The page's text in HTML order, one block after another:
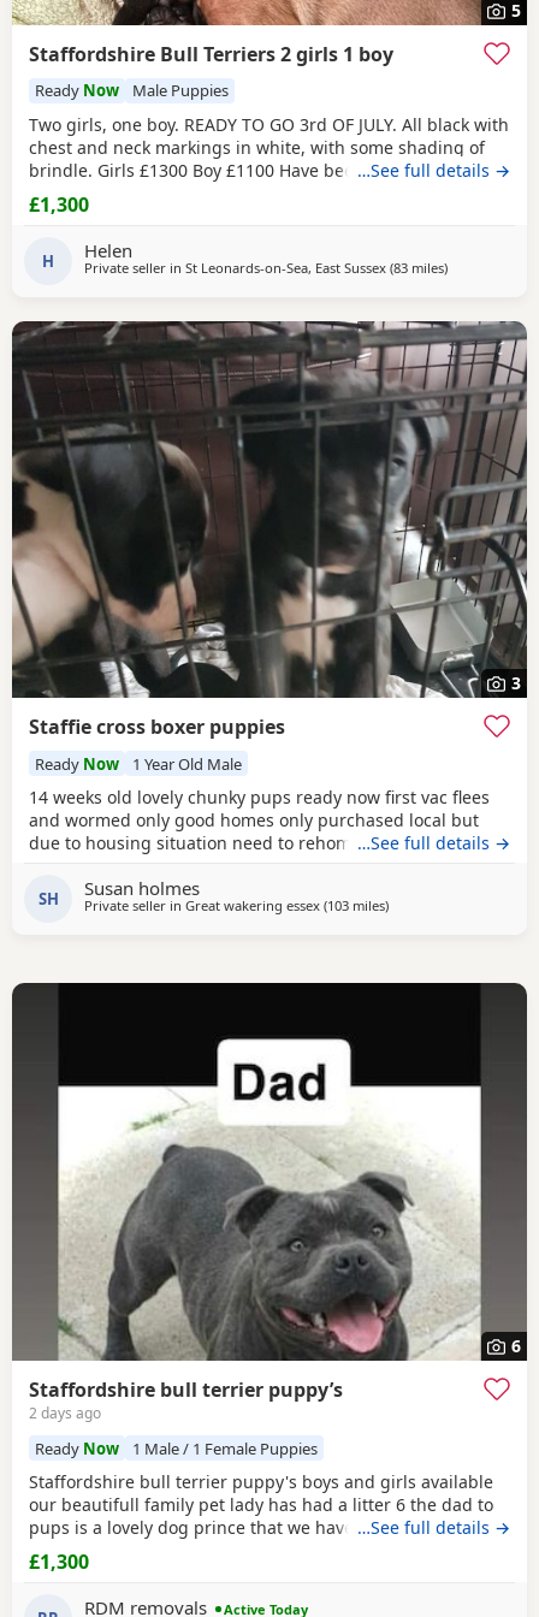
5
Staffordshire Bull Terriers 2 girls 1 boy
Ready Now Male Puppies
Two girls, one boy. READY TO GO 3rd OF JULY. All black with
chest and neck markings in white, with some shading of
brindle. Girls £1300 Boy £1100 Have been brought up with
children and cats. Deposit £250 will hold your puppy till
pick up Will happily send more pictures if interested. Have
on dry puppy food. Happy to
…See full details →
£1,300
H Helen
Private seller in St Leonards-on-Sea, East Sussex (83 milesaway from
)
3
Staffie cross boxer puppies
Ready Now 1 Year Old Male
14 weeks old lovely chunky pups ready now first vac flees
and wormed only good homes only purchased local but
due to housing situation need to rehome…See full details →
SH Susan holmes
Private seller in Great wakering essex (103 milesaway from
)
6
Staffordshire bull terrier puppy’s
2 days ago
Ready Now 1 Male / 1 Female Puppies
Staffordshire bull terrier puppy's boys and girls available
our beautifull family pet lady has had a litter 6 the dad to
pups is a lovely dog prince that we have met a few times
before the breeding took place and he is a absolute lil
stunner short stocky honestly I would say best example of
the traditional Staffordshire he is KC reg but puppy's will
…See full details →
£1,300
RDM removals
Active Today